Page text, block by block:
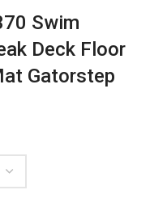
Swim
Deck Floor
Gatorstep